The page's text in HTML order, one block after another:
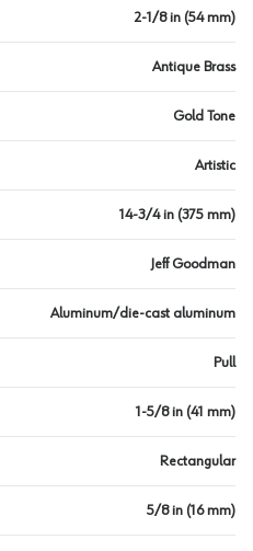
2-1/8 in (54 mm)
Antique Brass
Gold Tone
Artistic
14-3/4 in (375 mm)
Jeff Goodman
Aluminum/die-cast aluminum
Pull
1-5/8 in (41 mm)
Rectangular
5/8 in (16 mm)